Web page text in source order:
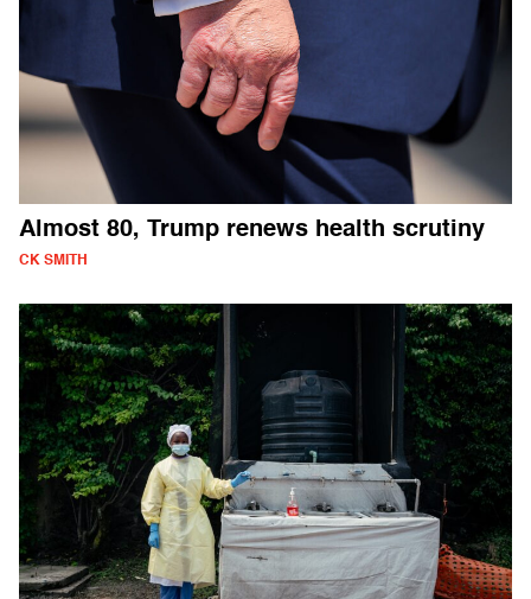
Almost 80, Trump renews health scrutiny
CK SMITH